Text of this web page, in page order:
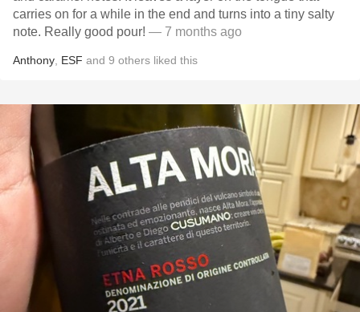
carries on for a while in the end and turns into a tiny salty
note. Really good pour! — 7 months ago
Anthony ESF and 9 others liked this